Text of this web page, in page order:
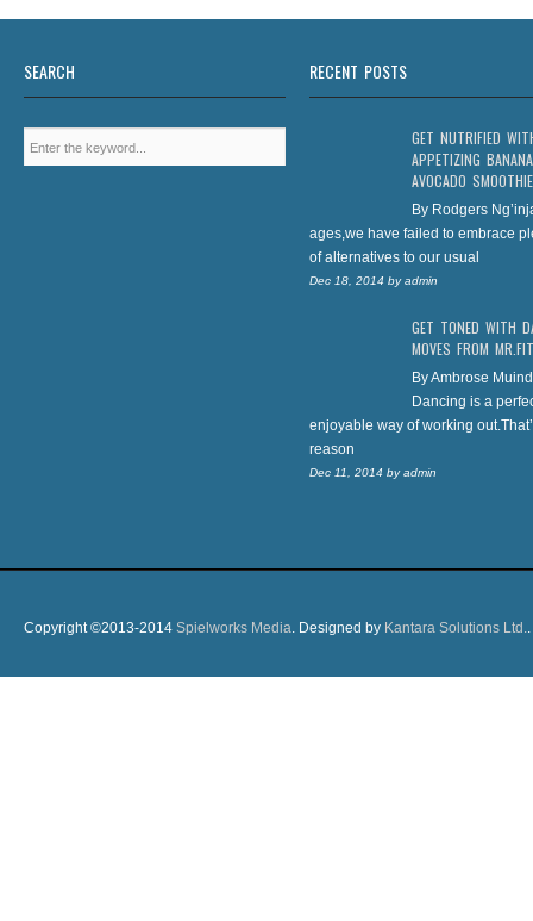
SEARCH RECENT POSTS
GET NUTRIFIED
APPETIZING BANANA
AVOCADO SMOOTHIE
By Rodgers
ages,we have failed to embrace
of alternatives to our usual
Dec 18, 2014 byadmin
GET TONED WITH
MOVES FROM MR.FIT
By Ambrose
Dancing is a
enjoyable way of working
reason
Dec 11, 2014 byadmin
Copyright ©2013-2014 Spielworks Media. Designed by Kantara Solutions Ltd..